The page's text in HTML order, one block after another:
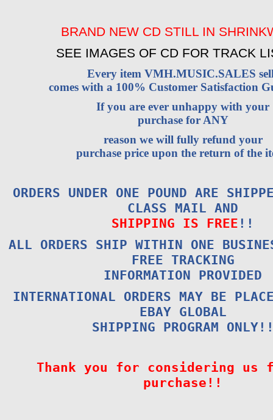
BRAND NEW CD STILL IN
SEE IMAGES OF CD FOR TRACK
Every item VMH.MUSIC.SALES
comes with a 100% Customer Satisfaction
If you are ever unhappy with your
purchase for ANY
reason we will fully refund your
purchase price upon the return of the
ORDERS UNDER ONE POUND ARE
CLASS MAIL AND
SHIPPING IS FREE !!
ALL ORDERS SHIP WITHIN ONE
FREE TRACKING
INFORMATION PROVIDED
INTERNATIONAL ORDERS MAY BE
EBAY GLOBAL
SHIPPING PROGRAM
Thank you for considering us
purchase!!